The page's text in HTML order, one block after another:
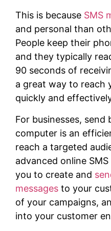
This is because SMS
and personal than
People keep their
and they typically
90 seconds of
a great way to reach
quickly and
For businesses,
computer is an
reach a targeted
advanced online
you to create and
messages to your
of your campaigns,
into your customer